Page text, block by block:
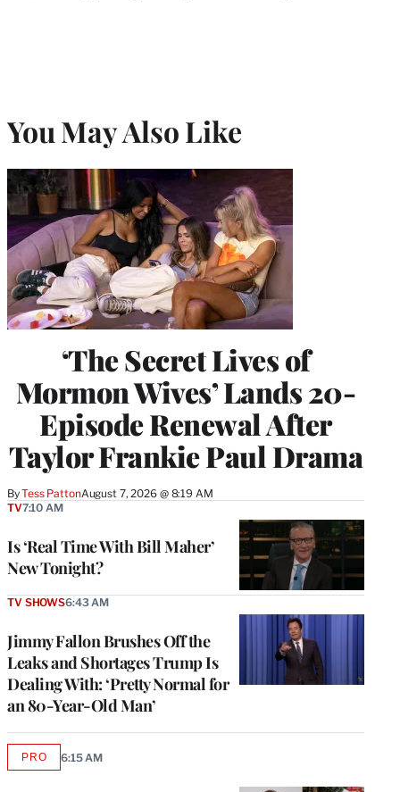
You May Also Like
‘The Secret Lives of
Mormon Wives’ Lands 20-
Episode Renewal After
Taylor Frankie Paul Drama
ByTess PattonAugust 7, 2026 @ 8:19 AM
Is ‘Real Time With Bill Maher’
New Tonight?
TV7:10 AM
Jimmy Fallon Brushes Off the
Leaks and Shortages Trump Is
Dealing With: ‘Pretty Normal for
an 80-Year-Old Man’
TV SHOWS6:43 AM
PROAVAILABLE
6:15 AM